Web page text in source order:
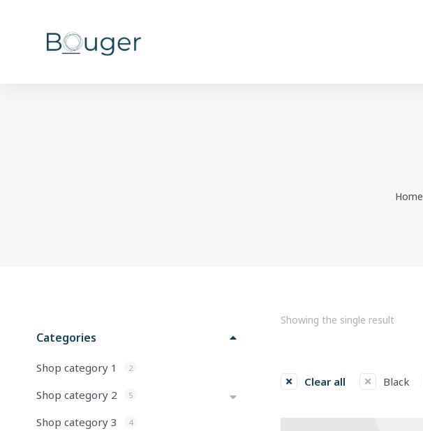
Home
Categories
Shop category 1 2
Shop category 2 5
Shop category 3 4
Showing the single result
Clear all Black